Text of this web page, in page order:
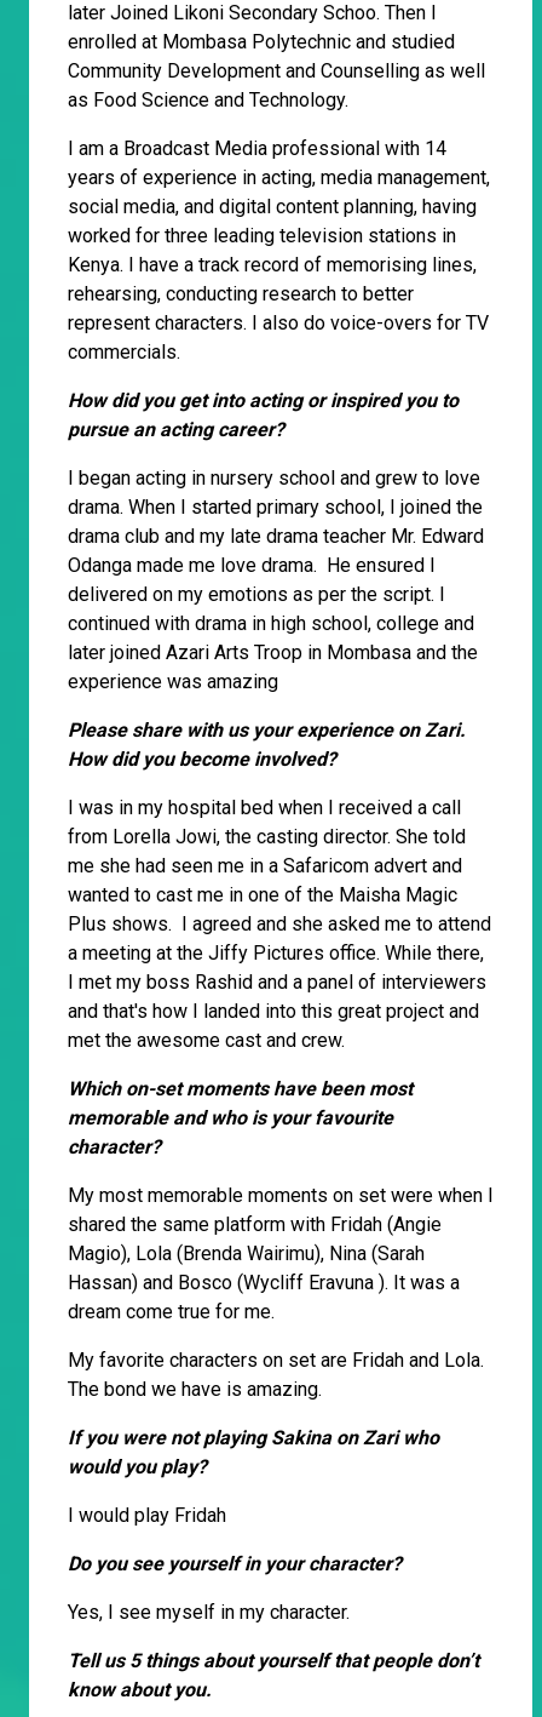
later Joined Likoni Secondary Schoo. Then I
enrolled at Mombasa Polytechnic and studied
Community Development and Counselling as well
as Food Science and Technology.
I am a Broadcast Media professional with 14
years of experience in acting, media management,
social media, and digital content planning, having
worked for three leading television stations in
Kenya. I have a track record of memorising lines,
rehearsing, conducting research to better
represent characters. I also do voice-overs for TV
commercials.
How did you get into acting or inspired you to
pursue an acting career?
I began acting in nursery school and grew to love
drama. When I started primary school, I joined the
drama club and my late drama teacher Mr. Edward
Odanga made me love drama. He ensured I
delivered on my emotions as per the script. I
continued with drama in high school, college and
later joined Azari Arts Troop in Mombasa and the
experience was amazing
Please share with us your experience on Zari.
How did you become involved?
I was in my hospital bed when I received a call
from Lorella Jowi, the casting director. She told
me she had seen me in a Safaricom advert and
wanted to cast me in one of the Maisha Magic
Plus shows. I agreed and she asked me to attend
a meeting at the Jiffy Pictures office. While there,
I met my boss Rashid and a panel of interviewers
and that's how I landed into this great project and
met the awesome cast and crew.
Which on-set moments have been most
memorable and who is your favourite
character?
My most memorable moments on set were when I
shared the same platform with Fridah (Angie
Magio), Lola (Brenda Wairimu), Nina (Sarah
Hassan) and Bosco (Wycliff Eravuna ). It was a
dream come true for me.
My favorite characters on set are Fridah and Lola.
The bond we have is amazing.
If you were not playing Sakina on Zari who
would you play?
I would play Fridah
Do you see yourself in your character?
Yes, I see myself in my character.
Tell us 5 things about yourself that people don’t
know about you.